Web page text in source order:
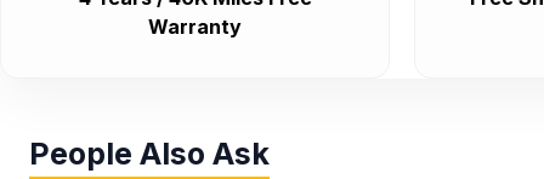
Warranty
People Also Ask